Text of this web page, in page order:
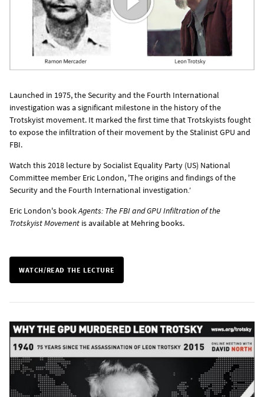
Launched in 1975, the Security and the Fourth International
investigation was a significant milestone in the history of the
Trotskyist movement. It marked the first time that Trotskyists fought
to expose the infiltration of their movement by the Stalinist GPU and
FBI.
Watch this 2018 lecture by Socialist Equality Party (US) National
Committee member Eric London, 'The origins and findings of the
Security and the Fourth International investigation.'
Eric London's bookAgents: The FBI and GPU Infiltration of the
Trotskyist Movement isavailable at Mehring books.
WATCH/READ THE LECTURE